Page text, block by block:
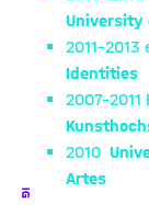
IG
University
2011–2013
Identities
2007–2011
2010
Artes